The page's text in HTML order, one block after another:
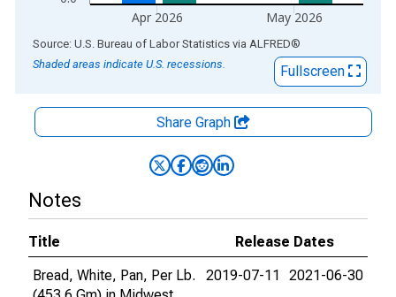
Apr 2026 May 2026
End of interactive chart.
Source: U.S. Bureau of Labor Statistics via ALFRED®
Shaded areas indicate U.S. recessions.
Fullscreen
Share Graph
Notes
Title
Release Dates
Bread, White, Pan, Per Lb.
2019-07-11 2021-06-30